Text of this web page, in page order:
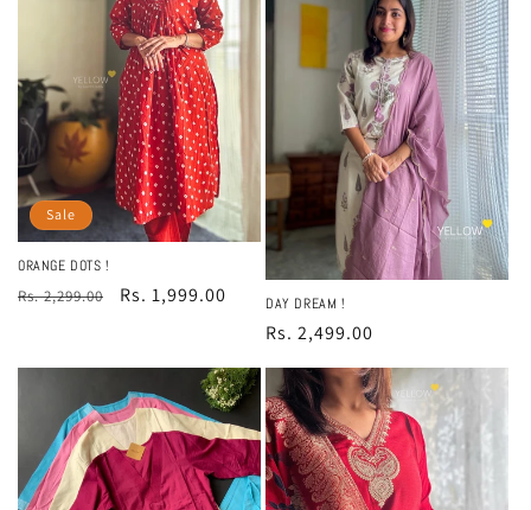
Sale
ORANGE DOTS !
Regular
Rs. 2,299.00
Sale
Rs. 1,999.00 DAY DREAM !
Regular
price
Rs. 2,499.00